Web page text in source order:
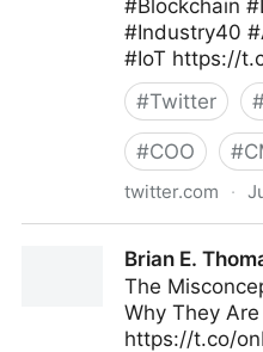
#Blockchain
#Industry40
#IoT https://
#Twitter
#COO #
twitter.com ·
Brian E.
The
Why They
https://t.co/